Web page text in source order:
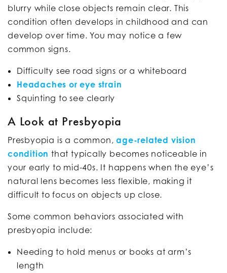
blurry while close objects remain clear. This
condition often develops in childhood and can
develop over time. You may notice a few
common signs.
Difficulty see road signs or a whiteboard
Headaches or eye strain
Squinting to see clearly
A Look at Presbyopia
Presbyopia is a common,age-related vision
condition that typically becomes noticeable in
your early to mid-40s. It happens when the eye’s
natural lens becomes less flexible, making it
difficult to focus on objects up close.
Some common behaviors associated with
presbyopia include:
Needing to hold menus or books at arm’s
length